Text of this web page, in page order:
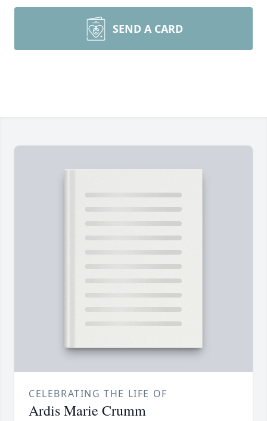
SEND A CARD
CELEBRATING THE LIFE OF
Ardis Marie Crumm